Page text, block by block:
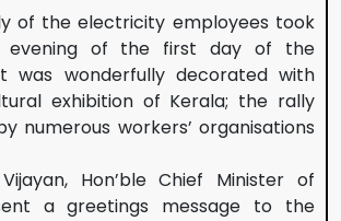
of the electricity employees took
evening of the first day of the
was wonderfully decorated with
exhibition of Kerala; the rally
numerous workers’ organisations
Hon’ble Chief Minister of
a greetings message to the